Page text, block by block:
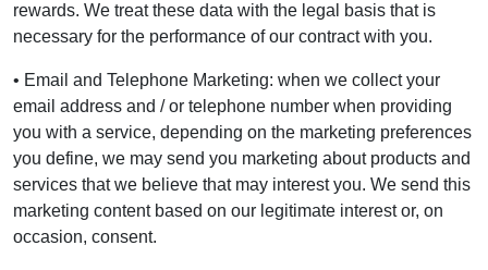
rewards. We treat these data with the legal basis that is
necessary for the performance of our contract with you.
• Email and Telephone Marketing: when we collect your
email address and / or telephone number when providing
you with a service, depending on the marketing preferences
you define, we may send you marketing about products and
services that we believe that may interest you. We send this
marketing content based on our legitimate interest or, on
occasion, consent.